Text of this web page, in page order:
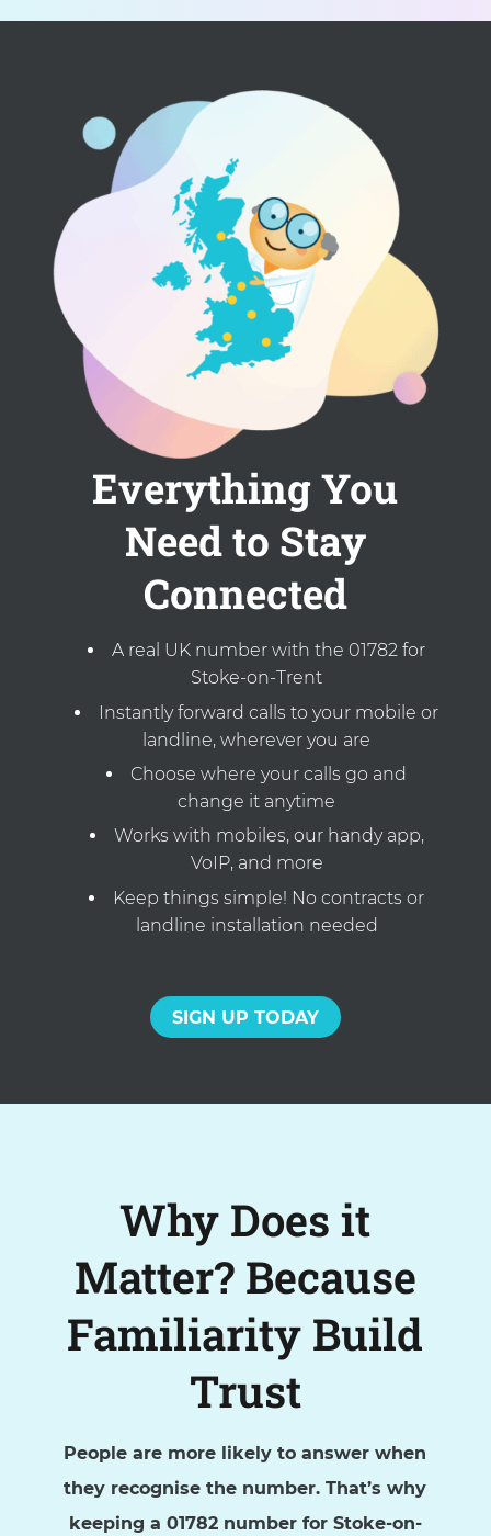
Everything You
Need to Stay
Connected
A real UK number with the 01782 for
Stoke-on-Trent
Instantly forward calls to your mobile or
landline, wherever you are
Choose where your calls go and
change it anytime
Works with mobiles, our handy app,
VoIP, and more
Keep things simple! No contracts or
landline installation needed
SIGN UP TODAY
Why Does it
Matter? Because
Familiarity Build
Trust
People are more likely to answer when
they recognise the number. That’s why
keeping a 01782 number for Stoke-on-